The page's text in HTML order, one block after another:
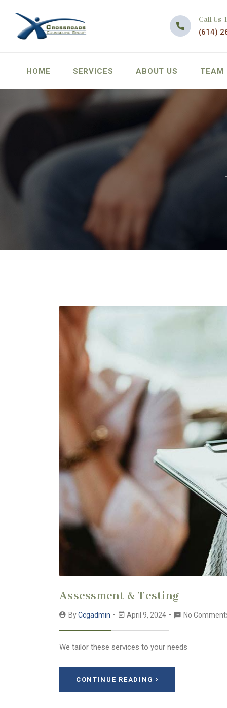
Call Us
(614)
HOME SERVICES ABOUT US TEAM
Assessment & Testing
ByCcgadmin April 9, 2024 No
We tailor these services to your needs
CONTINUE READING